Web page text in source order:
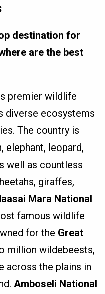
destination for
are the best
premier wildlife
diverse ecosystems
The country is
elephant, leopard,
well as countless
giraffes,
Mara National
famous wildlife
for the Great
million wildebeests,
across the plains in
Amboseli National